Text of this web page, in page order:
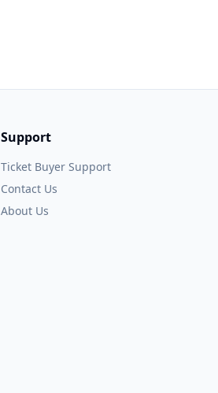
Support
Ticket Buyer Support
Contact Us
About Us